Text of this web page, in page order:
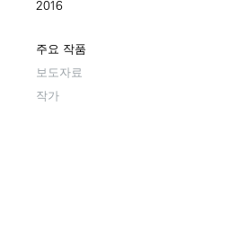
2016
주요 작품
보도자료
작가